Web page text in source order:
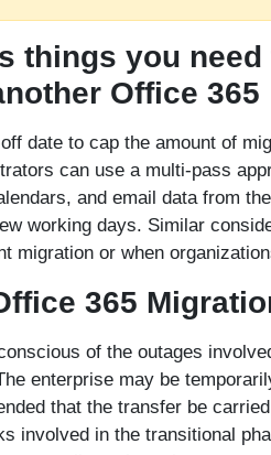
things you
Office 365
date to cap the amount of
can use a multi-pass
and email data from
working days. Similar
migration or when
365
of the outages
enterprise may be
that the transfer be
involved in the transitional